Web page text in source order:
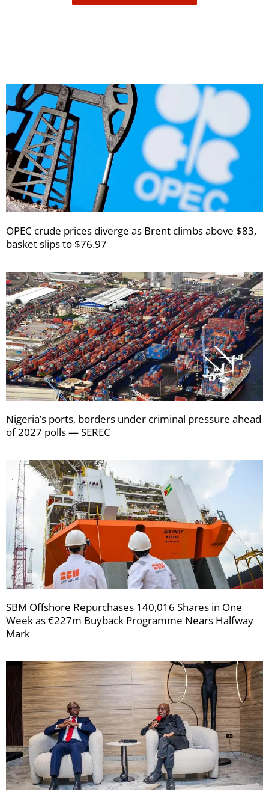
OPEC crude prices diverge as Brent climbs above $83,
basket slips to $76.97
Nigeria’s ports, borders under criminal pressure ahead
of 2027 polls — SEREC
SBM Offshore Repurchases 140,016 Shares in One
Week as €227m Buyback Programme Nears Halfway
Mark